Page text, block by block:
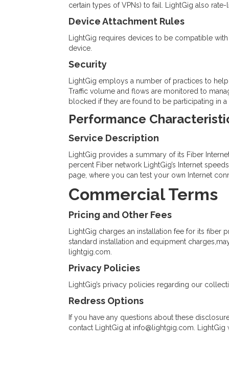
certain types of VPNs) to fail. LightGig also
Device Attachment Rules
LightGig requires devices to be compatible
device.
Security
LightGig employs a number of practices to
Traffic volume and flows are monitored to
blocked if they are found to be participating in a
Performance
Service Description
LightGig provides a summary of its Fiber
percent Fiber network LightGig’s Internet
page, where you can test your own Internet
Commercial Terms
Pricing and Other Fees
LightGig charges an installation fee for its fiber
standard installation and equipment
lightgig.com.
Privacy Policies
LightGig’s privacy policies regarding our
Redress Options
If you have any questions about these
contact LightGig at info@lightgig.com .